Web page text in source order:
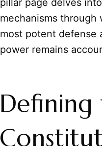
pillar page delves
mechanisms
most potent defense
power remains